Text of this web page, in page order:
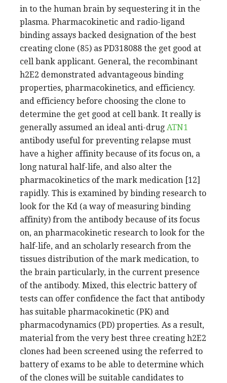
in to the human brain by sequestering it in the
plasma. Pharmacokinetic and radio-ligand
binding assays backed designation of the best
creating clone (85) as PD318088 the get good at
cell bank applicant. General, the recombinant
h2E2 demonstrated advantageous binding
properties, pharmacokinetics, and efficiency.
and efficiency before choosing the clone to
determine the get good at cell bank. It really is
generally assumed an ideal anti-drug ATN1
antibody useful for preventing relapse must
have a higher affinity because of its focus on, a
long natural half-life, and also alter the
pharmacokinetics of the mark medication [12]
rapidly. This is examined by binding research to
look for the Kd (a way of measuring binding
affinity) from the antibody because of its focus
on, an pharmacokinetic research to look for the
half-life, and an scholarly research from the
tissues distribution of the mark medication, to
the brain particularly, in the current presence
of the antibody. Mixed, this electric battery of
tests can offer confidence the fact that antibody
has suitable pharmacokinetic (PK) and
pharmacodynamics (PD) properties. As a result,
material from the very best three creating h2E2
clones had been screened using the referred to
battery of exams to be able to determine which
of the clones will be suitable candidates to